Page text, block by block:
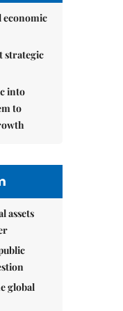
economic
strategic
into
to
assets
global